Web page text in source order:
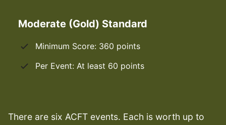
Moderate (Gold) Standard
Minimum Score: 360 points
Per Event: At least 60 points
There are six ACFT events. Each is worth up to